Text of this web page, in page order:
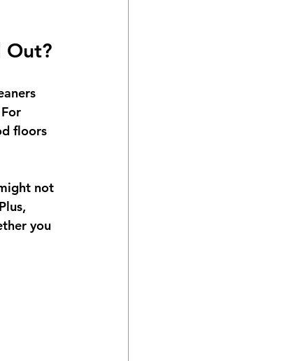
Out?
floors
not
you